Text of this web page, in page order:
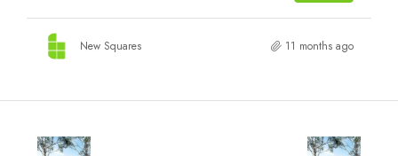
New Squares 11 months ago